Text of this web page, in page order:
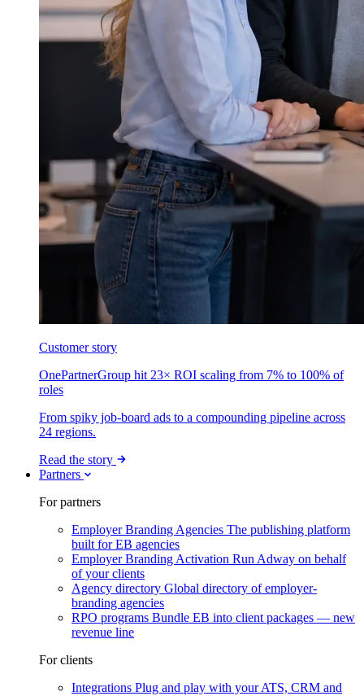
Customer story
OnePartnerGroup hit 23× ROI scaling from 7% to 100% of
roles
From spiky job-board ads to a compounding pipeline across
24 regions.
Read the story
Partners
For partners
Employer Branding Agencies The publishing platform
built for EB agencies
Employer Branding Activation Run Adway on behalf
of your clients
Agency directory Global directory of employer-
branding agencies
RPO programs Bundle EB into client packages — new
revenue line
For clients
Integrations Plug and play with your ATS, CRM and